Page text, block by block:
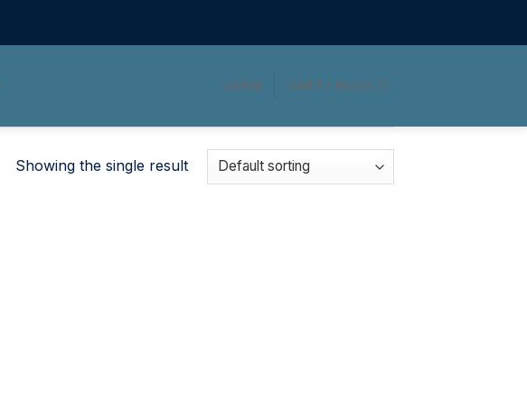
LOGIN CART / $0.00
Showing the single result